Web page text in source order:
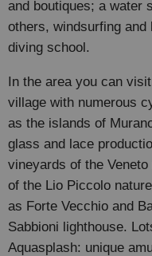
and boutiques; a water
others, windsurfing
diving school.
In the area you can
village with numerous
as the islands of
glass and lace
vineyards of the
of the Lio Piccolo
as Forte Vecchio and
Sabbioni lighthouse.
Aquasplash: unique